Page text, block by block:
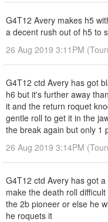
G4T12 Avery makes h5
a decent rush out of h5 to
26 Aug 2019 3:11PM
G4T12 ctd Avery has got
h6 but it's further away
it and the return roquet
gentle roll to get it in the
the break again but only 1
26 Aug 2019 3:14PM
G4T12 ctd Avery has got
make the death roll
the 2b pioneer or else he
he roquets it